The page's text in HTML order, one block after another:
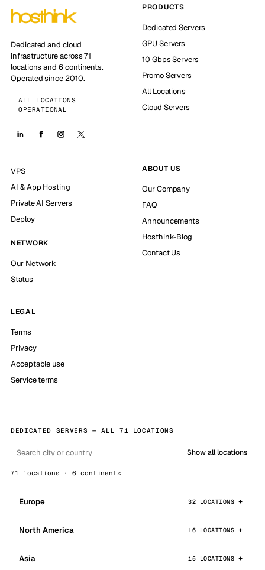
Dedicated and cloud
infrastructure across 71
locations and 6 continents.
Operated since 2010.
ALL LOCATIONS
OPERATIONAL
PRODUCTS
Dedicated Servers
GPU Servers
10 Gbps Servers
Promo Servers
All Locations
Cloud Servers
VPS
AI & App Hosting
Private AI Servers
Deploy
NETWORK
Our Network
Status
ABOUT US
Our Company
FAQ
Announcements
Hosthink-Blog
Contact Us
LEGAL
Terms
Privacy
Acceptable use
Service terms
DEDICATED SERVERS — ALL 71 LOCATIONS
Show all locations
71 locations · 6 continents
Europe 32 LOCATIONS
North America 16 LOCATIONS
Asia 15 LOCATIONS